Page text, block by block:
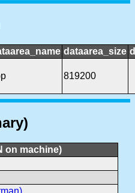
dataarea_size
819200
on machine)